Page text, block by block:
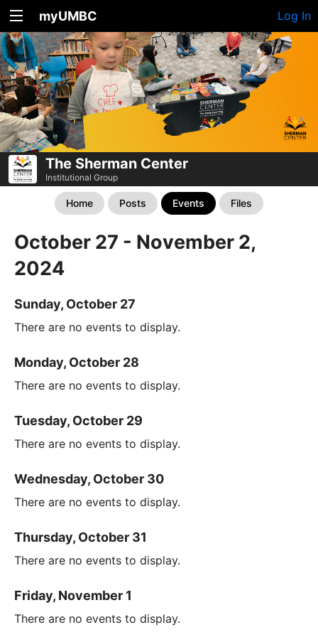
myUMBC Log In
The Sherman Center
Institutional Group
Home Posts Events Files
October 27 - November 2,
2024
Sunday, October 27
There are no events to display.
Monday, October 28
There are no events to display.
Tuesday, October 29
There are no events to display.
Wednesday, October 30
There are no events to display.
Thursday, October 31
There are no events to display.
Friday, November 1
There are no events to display.